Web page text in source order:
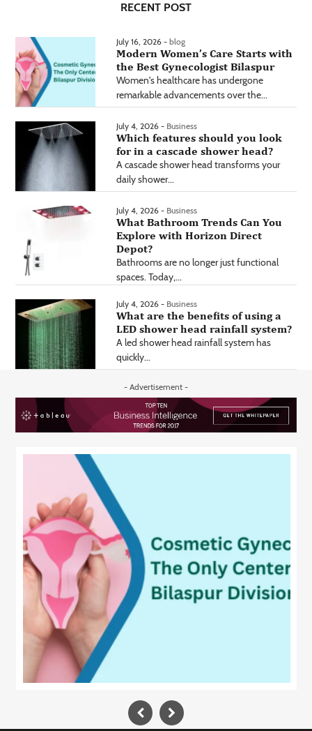
RECENT POST
July 16, 2026 - blog
Modern Women’s Care Starts with
the Best Gynecologist Bilaspur
Women's healthcare has undergone
remarkable advancements over the...
July 4, 2026 - Business
Which features should you look
for in a cascade shower head?
A cascade shower head transforms your
daily shower...
July 4, 2026 - Business
What Bathroom Trends Can You
Explore with Horizon Direct
Depot?
Bathrooms are no longer just functional
spaces. Today,...
July 4, 2026 - Business
What are the benefits of using a
LED shower head rainfall system?
A led shower head rainfall system has
quickly...
- Advertisement -